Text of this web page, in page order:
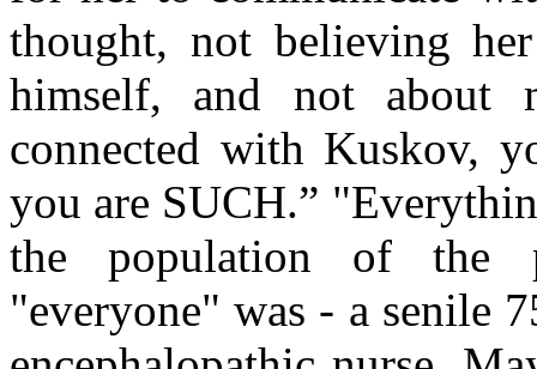
thought, not believing
himself, and not
connected with Kuskov,
you are SUCH.”
the population of the
"everyone" was - a senile